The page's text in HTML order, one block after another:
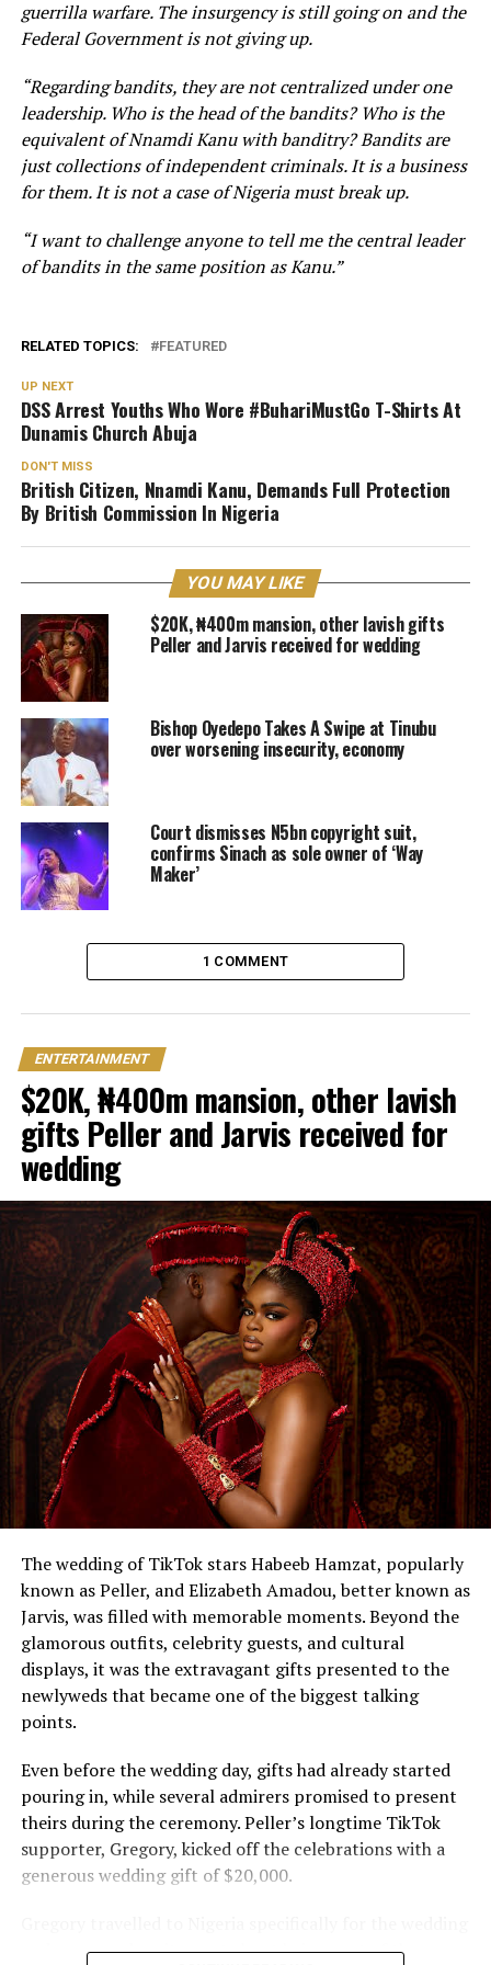
guerrilla warfare. The insurgency is still going on and the
Federal Government is not giving up.
“Regarding bandits, they are not centralized under one
leadership. Who is the head of the bandits? Who is the
equivalent of Nnamdi Kanu with banditry? Bandits are
just collections of independent criminals. It is a business
for them. It is not a case of Nigeria must break up.
“I want to challenge anyone to tell me the central leader
of bandits in the same position as Kanu.”
RELATED TOPICS: FEATURED
UP NEXT
DSS Arrest Youths Who Wore #BuhariMustGo T-Shirts At
Dunamis Church Abuja
DON'T MISS
British Citizen, Nnamdi Kanu, Demands Full Protection
By British Commission In Nigeria
YOU MAY LIKE
$20K, ₦400m mansion, other lavish gifts
Peller and Jarvis received for wedding
Bishop Oyedepo Takes A Swipe at Tinubu
over worsening insecurity, economy
Court dismisses N5bn copyright suit,
confirms Sinach as sole owner of ‘Way
Maker’
1 COMMENT
ENTERTAINMENT
$20K, ₦400m mansion, other lavish
gifts Peller and Jarvis received for
wedding
The wedding of TikTok stars Habeeb Hamzat, popularly
known as Peller, and Elizabeth Amadou, better known as
Jarvis, was filled with memorable moments. Beyond the
glamorous outfits, celebrity guests, and cultural
displays, it was the extravagant gifts presented to the
newlyweds that became one of the biggest talking
points.
Even before the wedding day, gifts had already started
pouring in, while several admirers promised to present
theirs during the ceremony. Peller’s longtime TikTok
supporter, Gregory, kicked off the celebrations with a
generous wedding gift of $20,000.
and expressed excitement about being part of the